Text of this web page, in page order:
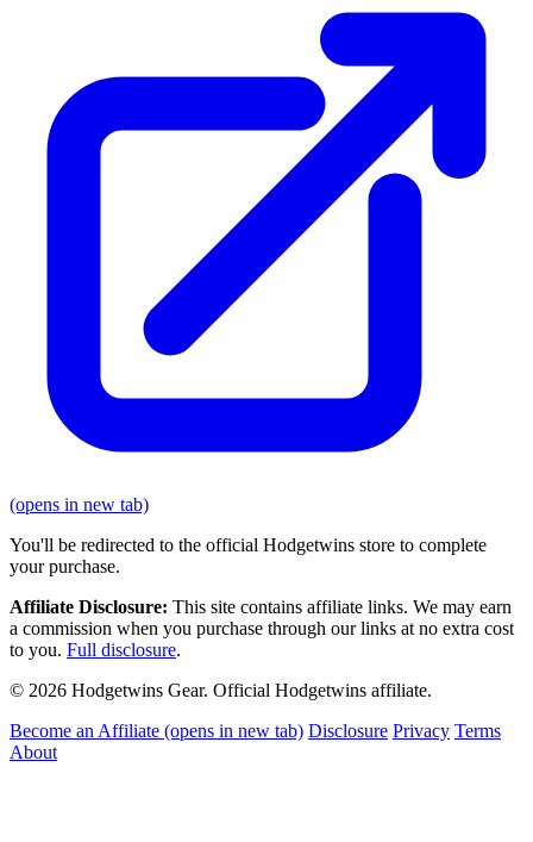
(opens in new tab)
You'll be redirected to the official Hodgetwins store to complete
your purchase.
Affiliate Disclosure: This site contains affiliate links. We may earn
a commission when you purchase through our links at no extra cost
to you. Full disclosure.
© 2026 Hodgetwins Gear. Official Hodgetwins affiliate.
Become an Affiliate (opens in new tab) Disclosure Privacy Terms
About